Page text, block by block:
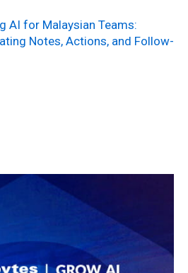
AI for Malaysian Teams:
Notes, Actions, and Follow-